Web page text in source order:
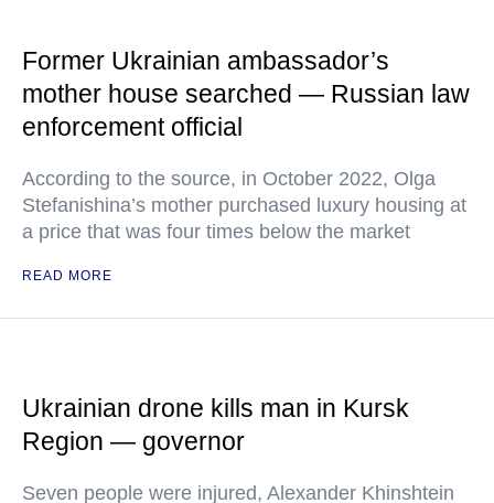
Former Ukrainian ambassador’s
mother house searched — Russian law
enforcement official
According to the source, in October 2022, Olga
Stefanishina’s mother purchased luxury housing at
a price that was four times below the market
READ MORE
Ukrainian drone kills man in Kursk
Region — governor
Seven people were injured, Alexander Khinshtein